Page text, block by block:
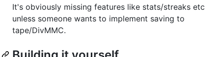
It's obviously missing features like stats/streaks etc
unless someone wants to implement saving to
tape/DivMMC.